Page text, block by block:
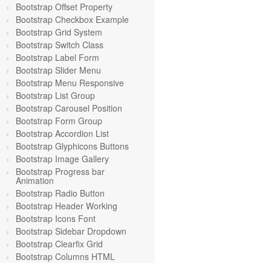
Bootstrap Offset Property
Bootstrap Checkbox Example
Bootstrap Grid System
Bootstrap Switch Class
Bootstrap Label Form
Bootstrap Slider Menu
Bootstrap Menu Responsive
Bootstrap List Group
Bootstrap Carousel Position
Bootstrap Form Group
Bootstrap Accordion List
Bootstrap Glyphicons Buttons
Bootstrap Image Gallery
Bootstrap Progress bar
Animation
Bootstrap Radio Button
Bootstrap Header Working
Bootstrap Icons Font
Bootstrap Sidebar Dropdown
Bootstrap Clearfix Grid
Bootstrap Columns HTML